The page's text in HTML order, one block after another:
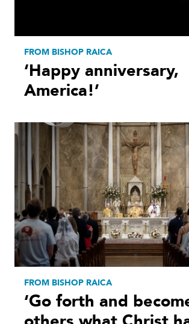
FROM BISHOP RAICA
‘Happy anniversary,
America!’
FROM BISHOP RAICA
‘Go forth and